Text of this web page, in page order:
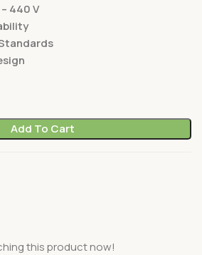
440 V
Add To Cart
this product now!